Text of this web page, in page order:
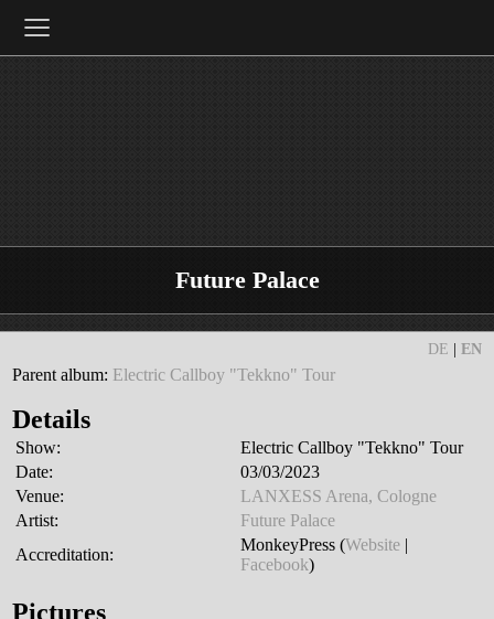
Future Palace
DE EN
≡
Parent album: Electric Callboy "Tekkno" Tour
Details
Show:
Electric Callboy "Tekkno" Tour
Date:
03/03/2023
Venue:
LANXESS Arena, Cologne
Artist:
Future Palace
Accreditation:
MonkeyPress (Website |
Facebook)
Pictures